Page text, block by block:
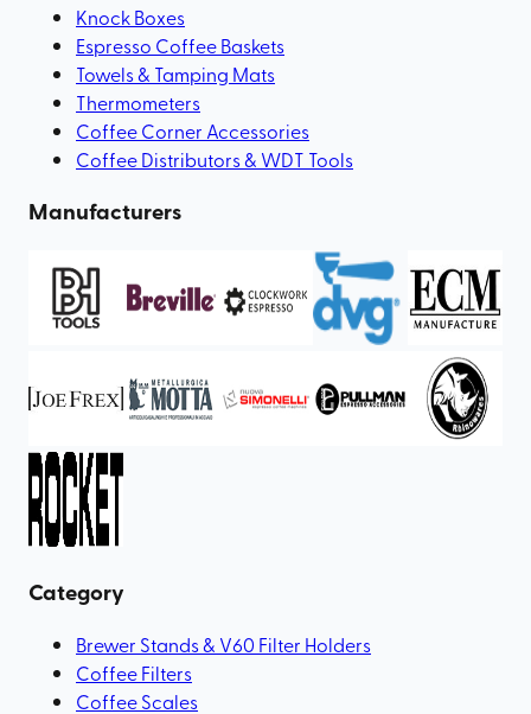
Knock Boxes
Espresso Coffee Baskets
Towels & Tamping Mats
Thermometers
Coffee Corner Accessories
Coffee Distributors & WDT Tools
Manufacturers
Category
Brewer Stands & V60 Filter Holders
Coffee Filters
Coffee Scales